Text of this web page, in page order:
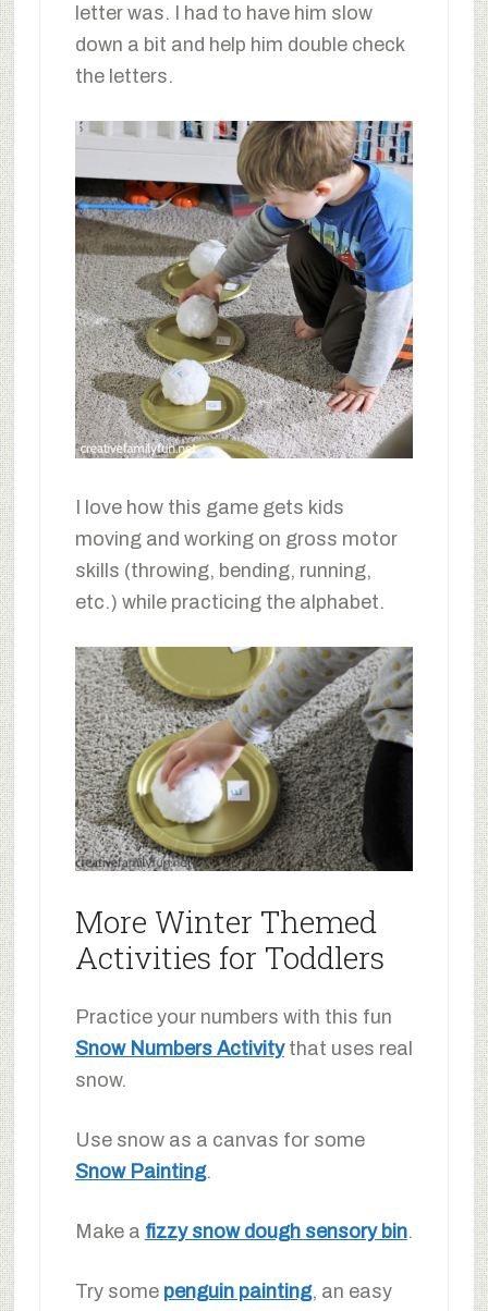
letter was. I had to have him slow
down a bit and help him double check
the letters.
I love how this game gets kids
moving and working on gross motor
skills (throwing, bending, running,
etc.) while practicing the alphabet.
More Winter Themed
Activities for Toddlers
Practice your numbers with this fun
Snow Numbers Activitythat uses real
snow.
Use snow as a canvas for some
Snow Painting.
Make a fizzy snow dough sensory bin.
Try some penguin painting, an easy